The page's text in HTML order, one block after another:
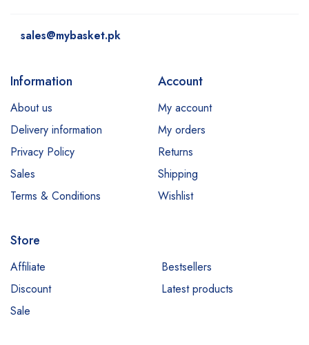
sales@mybasket.pk
Information
About us
Delivery information
Privacy Policy
Sales
Terms & Conditions
Account
My account
My orders
Returns
Shipping
Wishlist
Store
Affiliate
Bestsellers
Discount
Latest products
Sale